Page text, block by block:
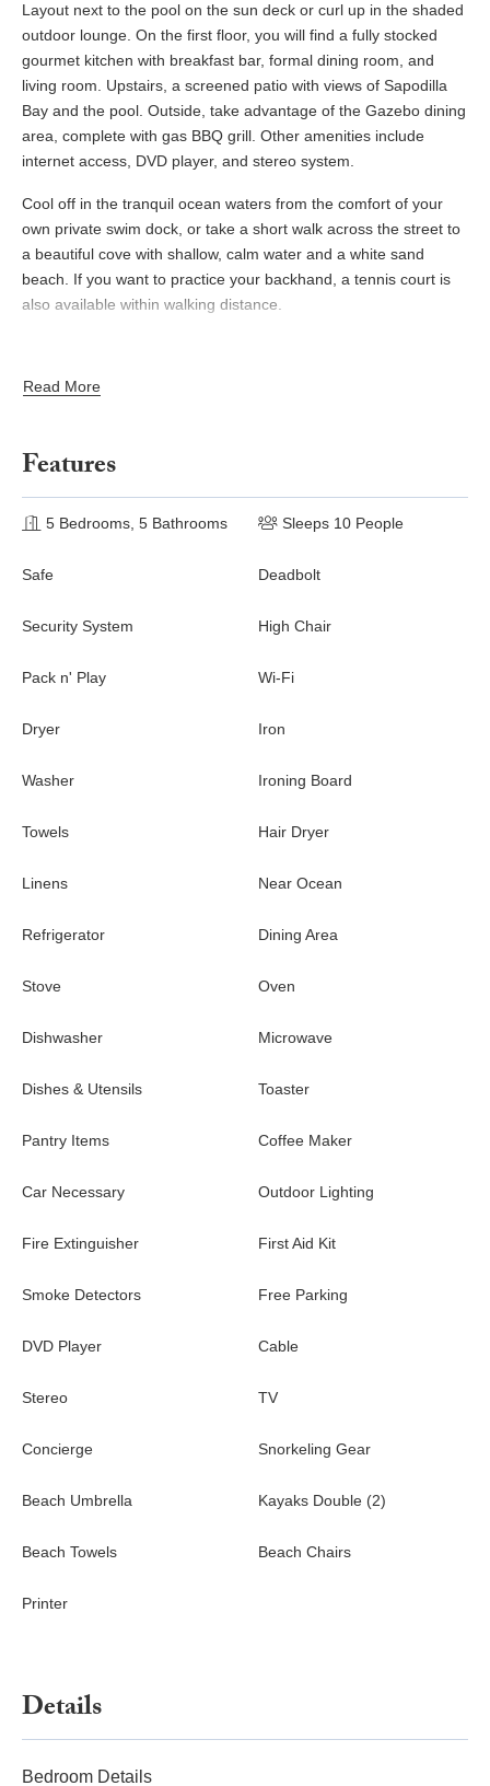
Layout next to the pool on the sun deck or curl up in the shaded
outdoor lounge. On the first floor, you will find a fully stocked
gourmet kitchen with breakfast bar, formal dining room, and
living room. Upstairs, a screened patio with views of Sapodilla
Bay and the pool. Outside, take advantage of the Gazebo dining
area, complete with gas BBQ grill. Other amenities include
internet access, DVD player, and stereo system.
Cool off in the tranquil ocean waters from the comfort of your
own private swim dock, or take a short walk across the street to
a beautiful cove with shallow, calm water and a white sand
beach. If you want to practice your backhand, a tennis court is
also available within walking distance.
Read More
Features
5 Bedrooms, 5 Bathrooms Sleeps 10 People
Safe Deadbolt
Security System High Chair
Pack n' Play Wi-Fi
Dryer Iron
Washer Ironing Board
Towels Hair Dryer
Linens Near Ocean
Refrigerator Dining Area
Stove Oven
Dishwasher Microwave
Dishes & Utensils Toaster
Pantry Items Coffee Maker
Car Necessary Outdoor Lighting
Fire Extinguisher First Aid Kit
Smoke Detectors Free Parking
DVD Player Cable
Stereo TV
Concierge Snorkeling Gear
Beach Umbrella Kayaks Double (2)
Beach Towels Beach Chairs
Printer
Details
Bedroom Details